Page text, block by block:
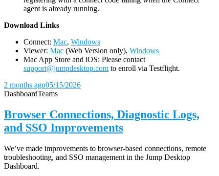
agent is already running.
Download Links
Connect: Mac, Windows
Viewer: Mac (Web Version only), Windows
Mac App Store and iOS: Please contact
support@jumpdesktop.com to enroll via Testflight.
2 months ago05/15/2026
DashboardTeams
Browser Connections, Diagnostic Logs,
and SSO Improvements
We’ve made improvements to browser-based connections, remote
troubleshooting, and SSO management in the Jump Desktop
Dashboard.